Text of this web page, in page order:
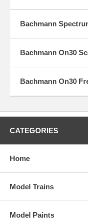
Bachmann
Bachmann On30
Bachmann On30
CATEGORIES
Home
Model Trains
Model Paints